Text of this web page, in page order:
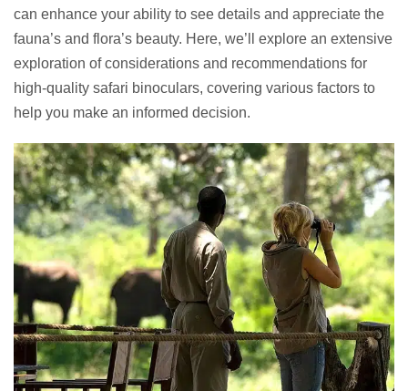
can enhance your ability to see details and appreciate the
fauna’s and flora’s beauty. Here, we’ll explore an extensive
exploration of considerations and recommendations for
high-quality safari binoculars, covering various factors to
help you make an informed decision.